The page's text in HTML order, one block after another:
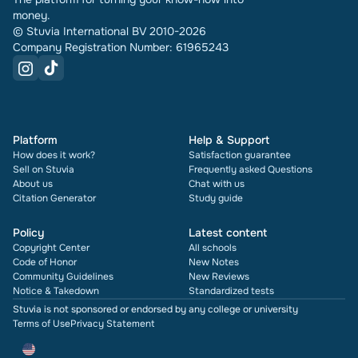
money.
© Stuvia International BV 2010-2026
Company Registration Number: 61965243
Platform
How does it work?
Sell on Stuvia
About us
Citation Generator
Help & Support
Satisfaction guarantee
Frequently asked Questions
Chat with us
Study guide
Policy
Copyright Center
Code of Honor
Community Guidelines
Notice & Takedown
Latest content
All schools
New Notes
New Reviews
Standardized tests
Stuvia is not sponsored or endorsed by any college or university
Terms of UsePrivacy Statement